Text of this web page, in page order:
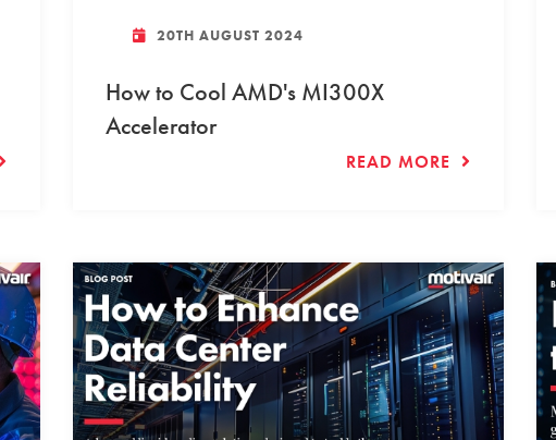
20TH AUGUST 2024
How to Cool AMD's MI300X
Accelerator
READ MORE